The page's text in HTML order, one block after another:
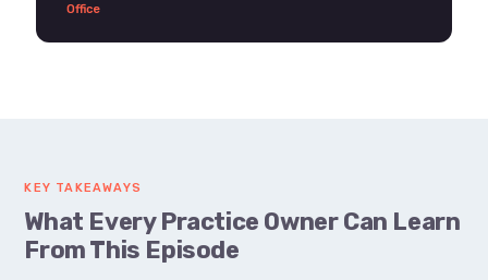
Office
KEY TAKEAWAYS
What Every Practice Owner Can Learn
From This Episode